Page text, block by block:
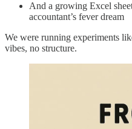
And a growing Excel
accountant’s fever dream
We were running experiments
vibes, no structure.